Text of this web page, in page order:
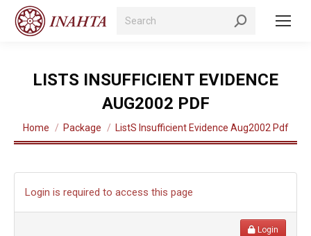
Search:
LISTS INSUFFICIENT EVIDENCE
AUG2002 PDF
You are here:
Home Package ListS Insufficient Evidence Aug2002 Pdf
Login is required to access this page
Login